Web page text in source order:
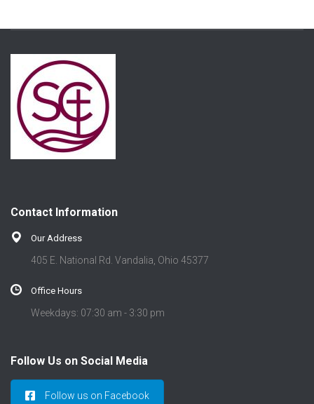
Contact Information
Our Address
405 E. National Rd. Vandalia, Ohio 45377
Office Hours
Weekdays: 07:30 am - 3:30 pm
Follow Us on Social Media
Follow us on Facebook